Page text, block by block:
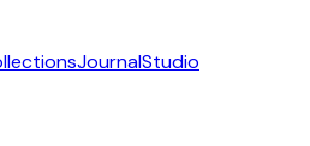
JournalStudio